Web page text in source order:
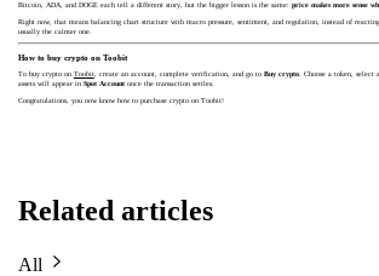
Bitcoin, ADA, and DOGE each tell a different story, but the bigger lesson is the same: price makes more sense
Right now, that means balancing chart structure with macro pressure, sentiment, and regulation, instead of
usually the calmer one.
How to buy crypto on Toobit
To buy crypto on Toobit, create an account, complete verification, and go to Buy crypto. Choose a token, select
assets will appear in Spot Accountonce the transaction settles.
Congratulations, you now know how to purchase crypto on Toobit!
Related articles
All